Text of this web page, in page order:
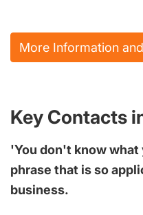
More Information
Key Contacts
'You don't know
phrase that is so
business.